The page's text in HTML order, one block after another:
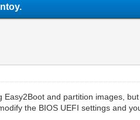
and partition images,
the BIOS UEFI settings and